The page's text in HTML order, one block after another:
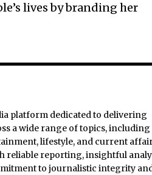
lives by branding her
platform dedicated to delivering
a wide range of topics, including
lifestyle, and current
reliable reporting, insightful
to journalistic integrity